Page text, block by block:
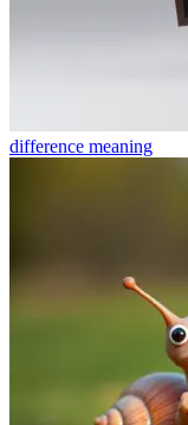
difference meaning